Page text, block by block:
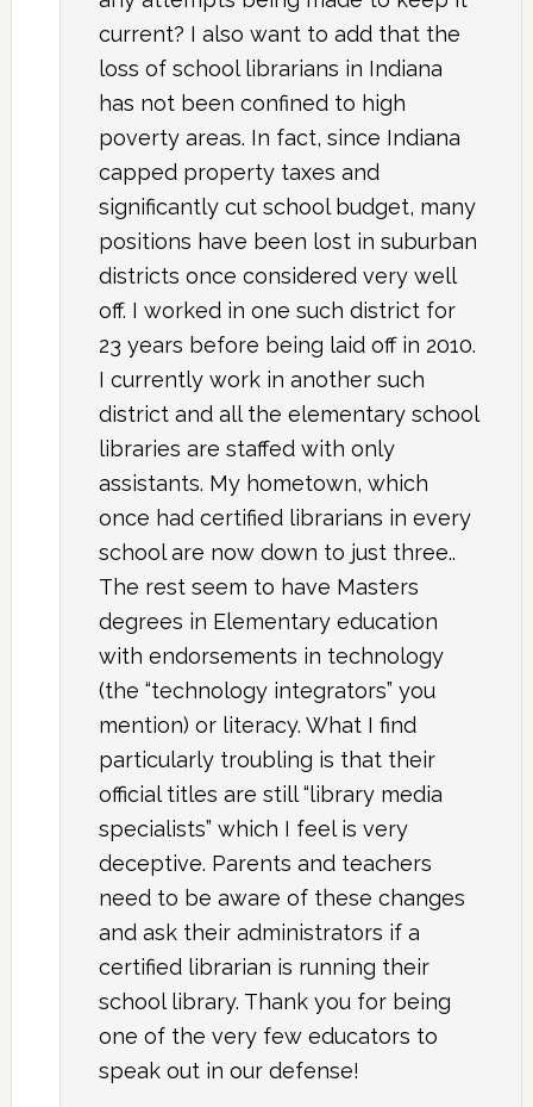
current? I also want to add that the
loss of school librarians in Indiana
has not been confined to high
poverty areas. In fact, since Indiana
capped property taxes and
significantly cut school budget, many
positions have been lost in suburban
districts once considered very well
off. I worked in one such district for
23 years before being laid off in 2010.
I currently work in another such
district and all the elementary school
libraries are staffed with only
assistants. My hometown, which
once had certified librarians in every
school are now down to just three..
The rest seem to have Masters
degrees in Elementary education
with endorsements in technology
(the “technology integrators” you
mention) or literacy. What I find
particularly troubling is that their
official titles are still “library media
specialists” which I feel is very
deceptive. Parents and teachers
need to be aware of these changes
and ask their administrators if a
certified librarian is running their
school library. Thank you for being
one of the very few educators to
speak out in our defense!